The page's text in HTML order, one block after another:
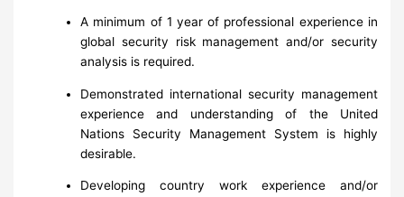
A minimum of 1 year of professional experience in
global security risk management and/or security
analysis is required.
Demonstrated international security management
experience and understanding of the United
Nations Security Management System is highly
desirable.
Developing country work experience and/or